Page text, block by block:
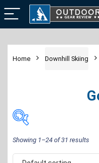
Home Downhill Skiing
Showing 1–24 of 31 results